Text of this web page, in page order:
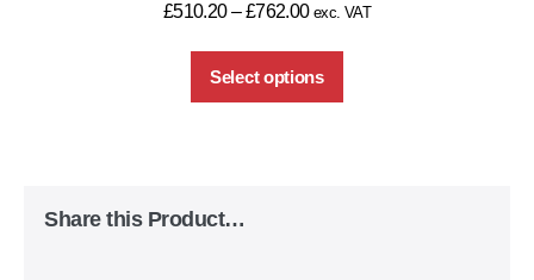
£510.20 – £762.00 exc. VAT
Select options
Share this Product…